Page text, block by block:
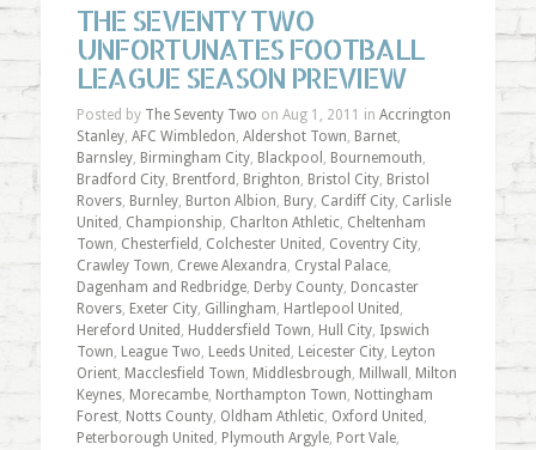
THE SEVENTY TWO
UNFORTUNATES FOOTBALL
LEAGUE SEASON PREVIEW
Posted by The Seventy Two on Aug 1, 2011 in Accrington
Stanley, AFC Wimbledon, Aldershot Town, Barnet,
Barnsley, Birmingham City, Blackpool , Bournemouth,
Bradford City, Brentford , Brighton, Bristol City, Bristol
Rovers, Burnley, Burton Albion, Bury, Cardiff City, Carlisle
United , Championship, Charlton Athletic, Cheltenham
Town, Chesterfield , Colchester United , Coventry City,
Crawley Town, Crewe Alexandra, Crystal Palace,
Dagenham and Redbridge, Derby County, Doncaster
Rovers, Exeter City, Gillingham, Hartlepool United ,
Hereford United , Huddersfield Town, Hull City, Ipswich
Town, League Two, Leeds United , Leicester City, Leyton
Orient, Macclesfield Town, Middlesbrough, Millwall , Milton
Keynes, Morecambe, Northampton Town, Nottingham
Forest, Notts County, Oldham Athletic, Oxford United ,
Peterborough United , Plymouth Argyle, Port Vale,